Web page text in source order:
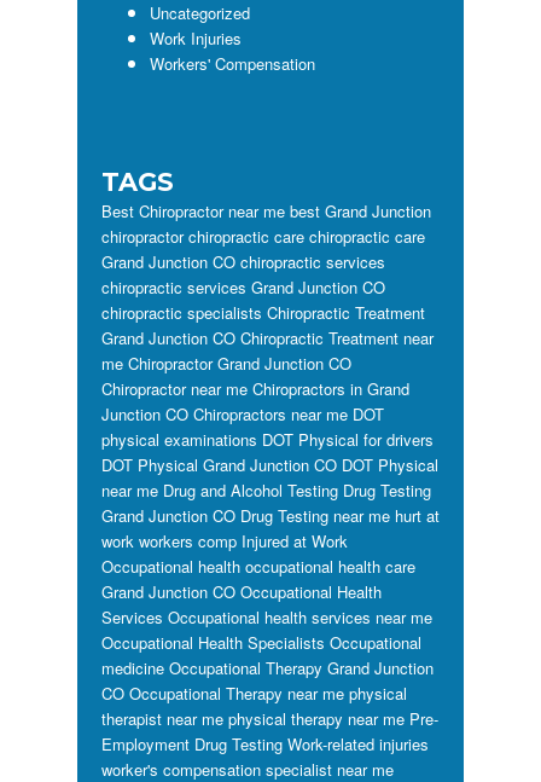
Uncategorized
Work Injuries
Workers' Compensation
TAGS
Best Chiropractor near me best Grand Junction
chiropractor chiropractic care chiropractic care
Grand Junction CO chiropractic services
chiropractic services Grand Junction CO
chiropractic specialists Chiropractic Treatment
Grand Junction CO Chiropractic Treatment near
me Chiropractor Grand Junction CO
Chiropractor near me Chiropractors in Grand
Junction CO Chiropractors near me DOT
physical examinations DOT Physical for drivers
DOT Physical Grand Junction CO DOT Physical
near me Drug and Alcohol Testing Drug Testing
Grand Junction CO Drug Testing near me hurt at
work workers comp Injured at Work
Occupational health occupational health care
Grand Junction CO Occupational Health
Services Occupational health services near me
Occupational Health Specialists Occupational
medicine Occupational Therapy Grand Junction
CO Occupational Therapy near me physical
therapist near me physical therapy near me Pre-
Employment Drug Testing Work-related injuries
worker's compensation specialist near me